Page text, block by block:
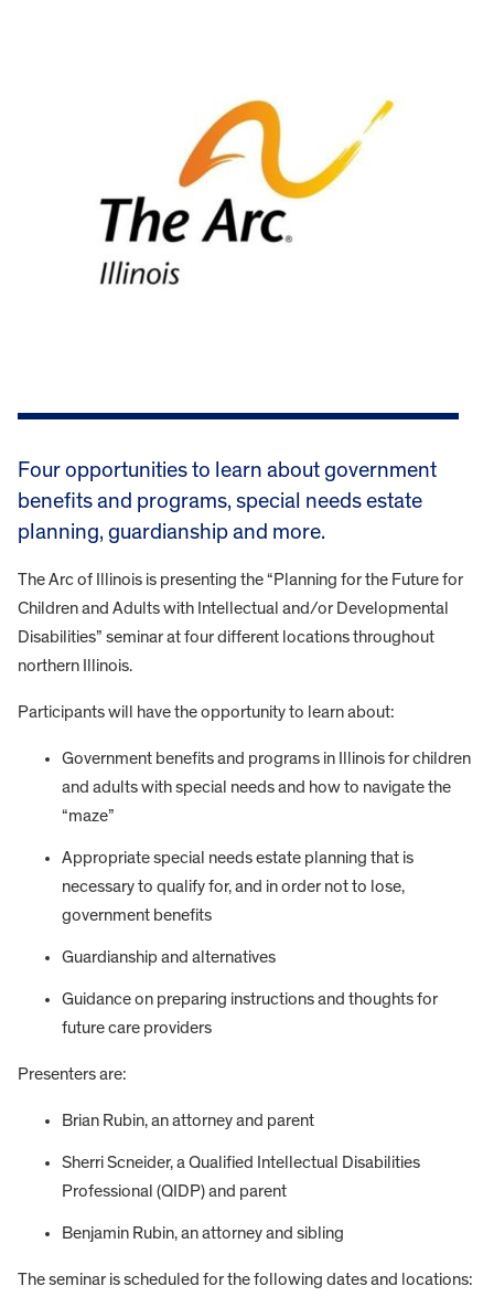
Four opportunities to learn about government
benefits and programs, special needs estate
planning, guardianship and more.
The Arc of Illinois is presenting the “Planning for the Future for
Children and Adults with Intellectual and/or Developmental
Disabilities” seminar at four different locations throughout
northern Illinois.
Participants will have the opportunity to learn about:
Government benefits and programs in Illinois for children
and adults with special needs and how to navigate the
“maze”
Appropriate special needs estate planning that is
necessary to qualify for, and in order not to lose,
government benefits
Guardianship and alternatives
Guidance on preparing instructions and thoughts for
future care providers
Presenters are:
Brian Rubin, an attorney and parent
Sherri Scneider, a Qualified Intellectual Disabilities
Professional (QIDP) and parent
Benjamin Rubin, an attorney and sibling
The seminar is scheduled for the following dates and locations: